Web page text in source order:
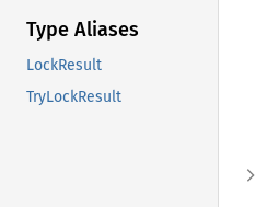
Type Aliases
LockResult
TryLockResult